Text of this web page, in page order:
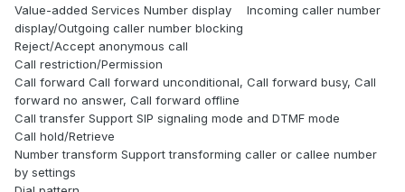
Value-added Services Number display Incoming caller number
display/Outgoing caller number blocking
Reject/Accept anonymous call
Call restriction/Permission
Call forward Call forward unconditional, Call forward busy, Call
forward no answer, Call forward offline
Call transfer Support SIP signaling mode and DTMF mode
Call hold/Retrieve
Number transform Support transforming caller or callee number
by settings